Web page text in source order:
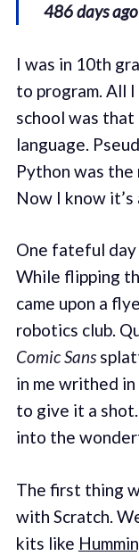
486 days ago
I was in 10th
to program. All
school was that
language.
Python was the
Now I know it’s
One fateful
While flipping
came upon a
robotics club.
Comic Sans
in me writhed in
to give it a
into the
The first thing
with Scratch.
kits like